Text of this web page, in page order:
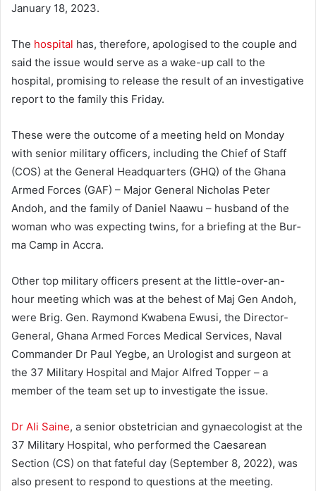
January 18, 2023.
The hospital has, therefore, apologised to the couple and
said the issue would serve as a wake-up call to the
hospital, promising to release the result of an investigative
report to the family this Friday.
These were the outcome of a meeting held on Monday
with senior military officers, including the Chief of Staff
(COS) at the General Headquarters (GHQ) of the Ghana
Armed Forces (GAF) – Major General Nicho­las Peter
Andoh, and the family of Daniel Naawu – husband of the
woman who was expecting twins, for a briefing at the Bur­
ma Camp in Accra.
Other top military officers present at the little-over-an-
hour meeting which was at the behest of Maj Gen Andoh,
were Brig. Gen. Raymond Kwabena Ewusi, the Director-
General, Ghana Armed Forces Medical Services, Naval
Commander Dr Paul Yeg­be, an Urologist and surgeon at
the 37 Military Hospital and Ma­jor Alfred Topper – a
member of the team set up to investigate the issue.
Dr Ali Saine, a senior obstetrician and gynaecologist at the
37 Military Hospital, who performed the Caesarean
Section (CS) on that fateful day (September 8, 2022), was
also present to respond to questions at the meeting.